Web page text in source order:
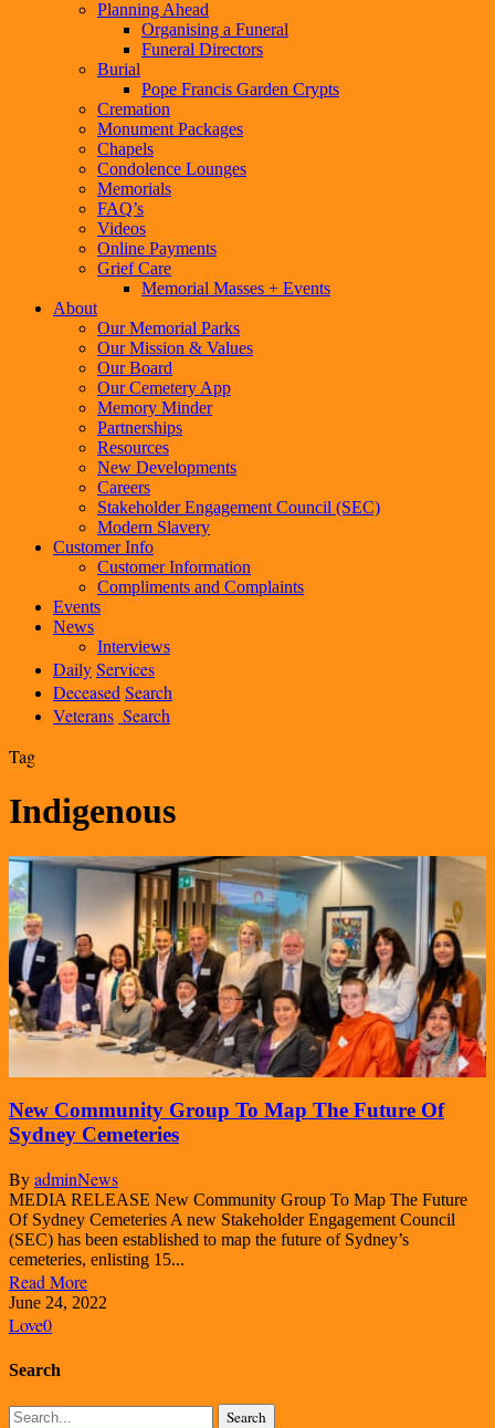
Planning Ahead
Organising a Funeral
Funeral Directors
Burial
Pope Francis Garden Crypts
Cremation
Monument Packages
Chapels
Condolence Lounges
Memorials
FAQ’s
Videos
Online Payments
Grief Care
Memorial Masses + Events
About
Our Memorial Parks
Our Mission & Values
Our Board
Our Cemetery App
Memory Minder
Partnerships
Resources
New Developments
Careers
Stakeholder Engagement Council (SEC)
Modern Slavery
Customer Info
Customer Information
Compliments and Complaints
Events
News
Interviews
DailyServices
Deceased Search
Veterans Search
Tag
Indigenous
New Community Group To Map The Future Of
Sydney Cemeteries
ByadminNews
MEDIA RELEASE New Community Group To Map The Future
Of Sydney Cemeteries A new Stakeholder Engagement Council
(SEC) has been established to map the future of Sydney’s
cemeteries, enlisting 15...
Read More
June 24, 2022
Love0
Search
Search